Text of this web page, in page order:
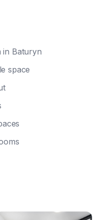
in Baturyn
space